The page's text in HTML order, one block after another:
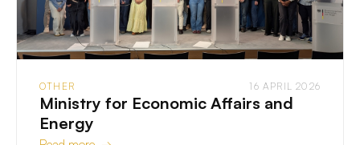
OTHER 16 APRIL 2026
Ministry for Economic Affairs and
Energy